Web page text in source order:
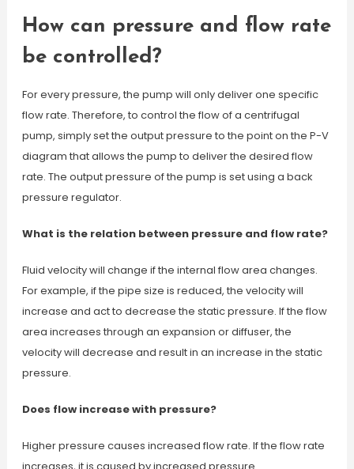
How can pressure and flow rate
be controlled?
For every pressure, the pump will only deliver one specific
flow rate. Therefore, to control the flow of a centrifugal
pump, simply set the output pressure to the point on the P-V
diagram that allows the pump to deliver the desired flow
rate. The output pressure of the pump is set using a back
pressure regulator.
What is the relation between pressure and flow rate?
Fluid velocity will change if the internal flow area changes.
For example, if the pipe size is reduced, the velocity will
increase and act to decrease the static pressure. If the flow
area increases through an expansion or diffuser, the
velocity will decrease and result in an increase in the static
pressure.
Does flow increase with pressure?
Higher pressure causes increased flow rate. If the flow rate